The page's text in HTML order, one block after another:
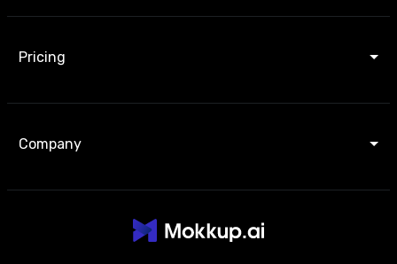
Pricing
Company